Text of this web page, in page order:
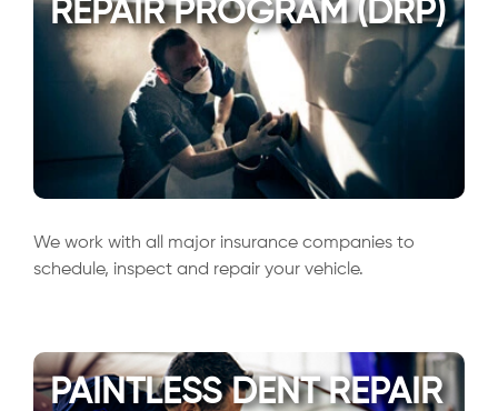
REPAIR PROGRAM (DRP)
We work with all major insurance companies to
schedule, inspect and repair your vehicle.
PAINTLESS DENT REPAIR